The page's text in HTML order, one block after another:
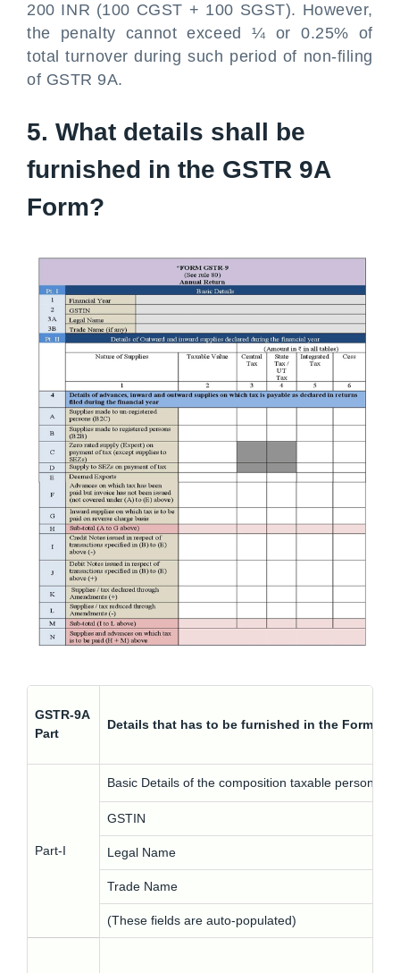
200 INR (100 CGST + 100 SGST). However,
the penalty cannot exceed ¼ or 0.25% of
total turnover during such period of non-filing
of GSTR 9A.
5. What details shall be
furnished in the GSTR 9A
Form?
GSTR-9A
Part
Details that has to be furnished in the Form
Part-I
Basic Details of the composition taxable person
GSTIN
Legal Name
Trade Name
(These fields are auto-populated)